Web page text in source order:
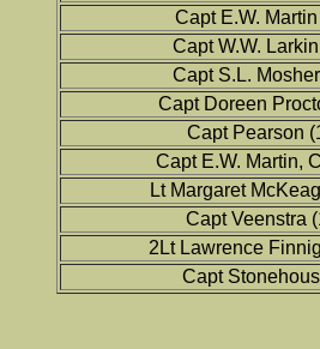
Capt E.W.
Capt W.W.
Capt S.L.
Capt Doreen
Capt Pearson
Capt E.W. Martin,
Lt Margaret
Capt Veenstra
2Lt Lawrence
Capt